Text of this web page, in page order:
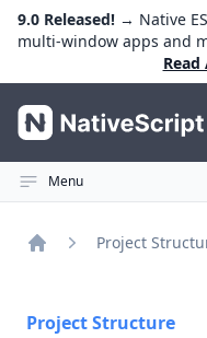
9.0 Released! → Native
multi-window apps and
NativeScript
Menu
Project
Project Structure